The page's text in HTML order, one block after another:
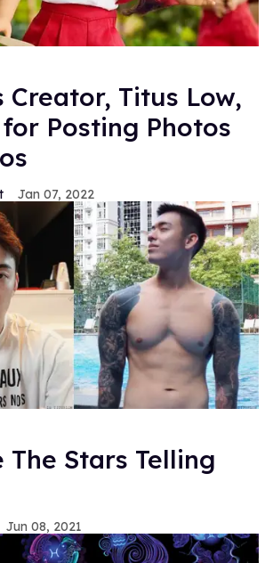
Creator, Titus Low,
Posting Photos
Jan 07, 2022
The Stars Telling
Jun 08, 2021